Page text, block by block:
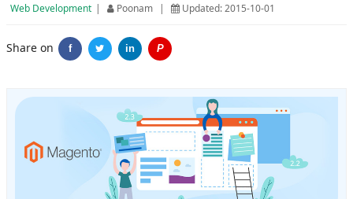
Web Development | Poonam | Updated: 2015-10-01
Share on f in P